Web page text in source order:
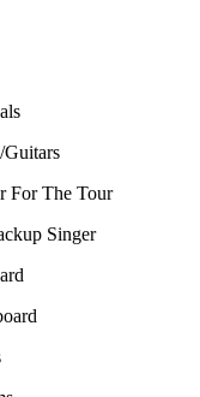
For The Tour
Singer